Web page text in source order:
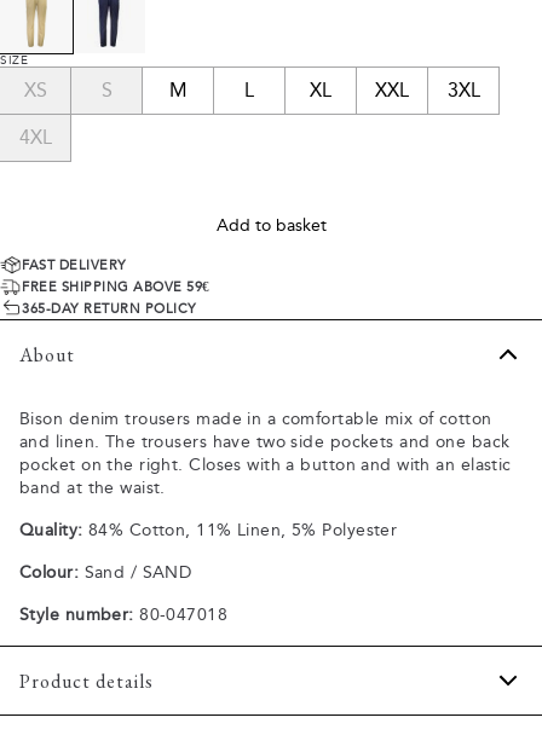
SIZE
XS S M L XL XXL 3XL
4XL
Add to basket
FAST DELIVERY
FREE SHIPPING ABOVE 59€
365-DAY RETURN POLICY
About
Bison denim trousers made in a comfortable mix of cotton
and linen. The trousers have two side pockets and one back
pocket on the right. Closes with a button and with an elastic
band at the waist.
Quality: 84% Cotton, 11% Linen, 5% Polyester
Colour: Sand / SAND
Style number: 80-047018
Product details